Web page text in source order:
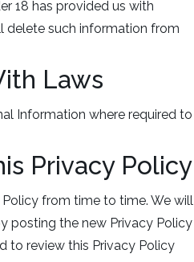
18 has provided us with
delete such information from
Laws
Information where required to
Privacy Policy
from time to time. We will
posting the new Privacy Policy
to review this Privacy Policy